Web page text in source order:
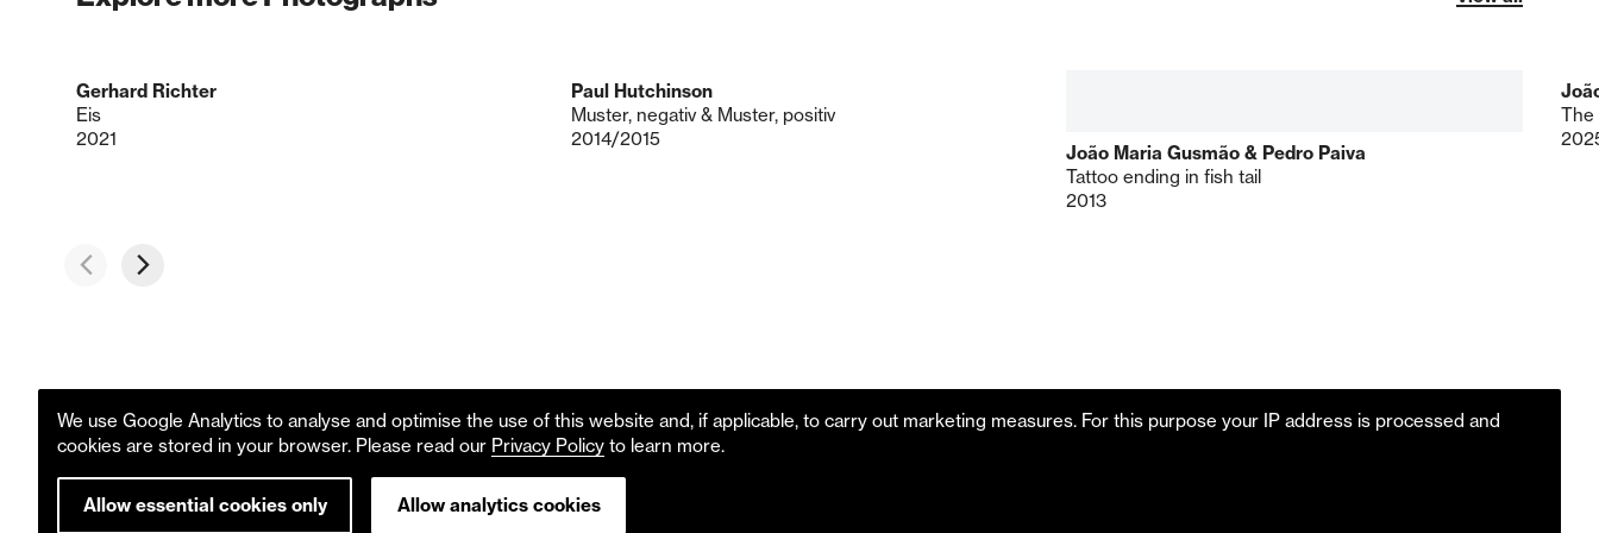
Gerhard Richter
Eis
2021
Paul Hutchinson
Muster, negativ & Muster, positiv
2014/2015
João Maria Gusmão & Pedro Paiva
Tattoo ending in fish tail
2013
The
We use Google Analytics to analyse and optimise the use of this website and, if applicable, to carry out marketing measures. For this purpose your IP address is processed and
cookies are stored in your browser. Please read our Privacy Policy to learn more.
Allow essential cookies only Allow analytics cookies